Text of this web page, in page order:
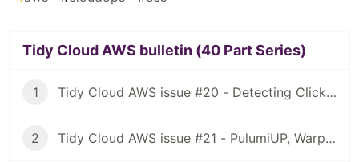
Tidy Cloud AWS bulletin (40 Part Series)
1 Tidy Cloud AWS issue #20 - Detecting ClickOps, using Granted for multiple AWS account access
2 Tidy Cloud AWS issue #21 - PulumiUP, Warp, NuShell